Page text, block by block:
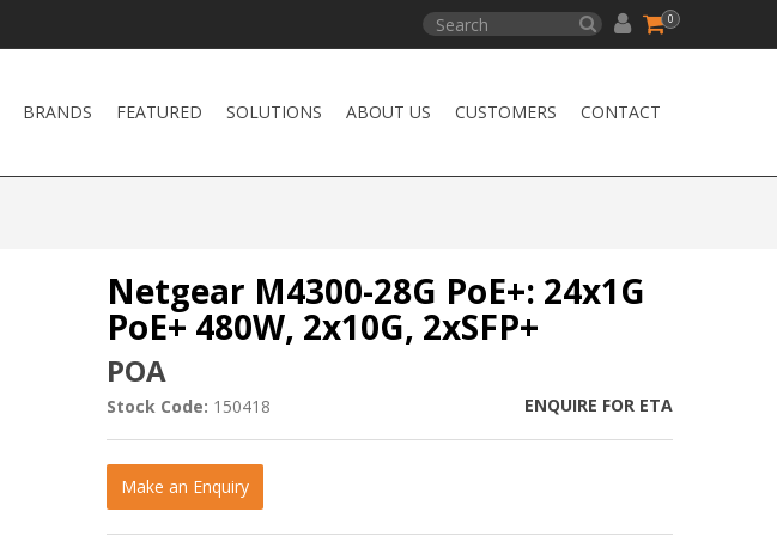
0
BRANDS FEATURED SOLUTIONS ABOUT US CUSTOMERS CONTACT
Netgear M4300-28G PoE+: 24x1G
PoE+ 480W, 2x10G, 2xSFP+
POA
Stock Code: 150418 ENQUIRE FOR ETA
Make an Enquiry